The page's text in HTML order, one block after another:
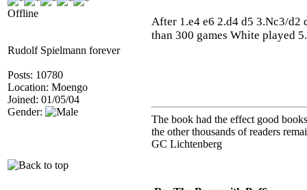
Offline
Rudolf Spielmann forever
Posts: 10780
Location: Moengo
Joined: 01/05/04
Gender:
After 1.e4 e6 2.d4 d5 3.Nc3/d2
than 300 games White played
The book had the effect good
the other thousands of readers
GC Lichtenberg